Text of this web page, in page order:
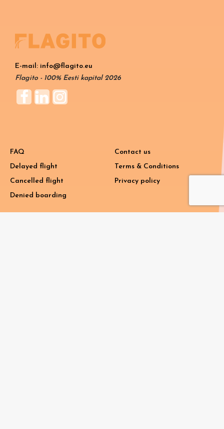
E-mail: info@flagito.eu
Flagito - 100% Eesti kapital 2026
FAQ
Delayed flight
Cancelled flight
Denied boarding
Contact us
Terms & Conditions
Privacy policy